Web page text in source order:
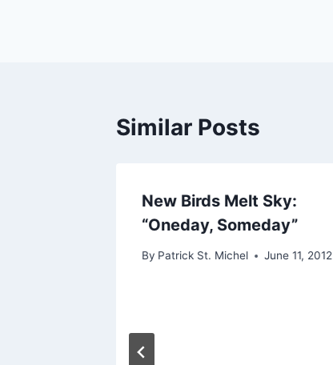
Similar Posts
New Birds Melt Sky:
“Oneday, Someday”
By Patrick St. Michel June 11, 2012